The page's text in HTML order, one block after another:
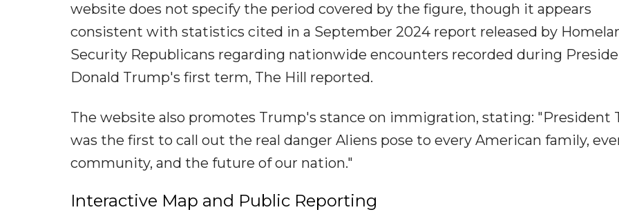
website does not specify the period covered by the figure, though it appears
consistent with statistics cited in a September 2024 report released by
Security Republicans regarding nationwide encounters recorded during
Donald Trump's first term, The Hill reported.
The website also promotes Trump's stance on immigration, stating: "President
was the first to call out the real danger Aliens pose to every American family,
community, and the future of our nation."
Interactive Map and Public Reporting